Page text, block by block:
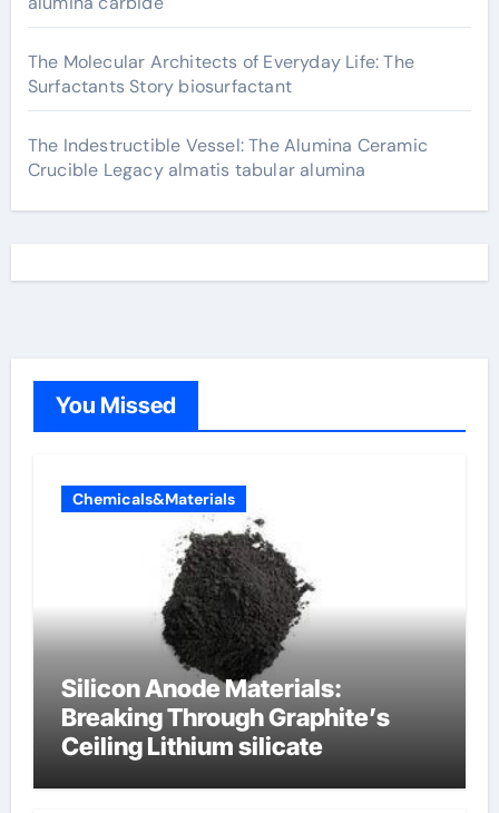
The Molecular Architects of Everyday Life: The
Surfactants Story biosurfactant
The Indestructible Vessel: The Alumina Ceramic
Crucible Legacy almatis tabular alumina
You Missed
Chemicals&Materials
Silicon Anode Materials:
Breaking Through Graphite’s
Ceiling Lithium silicate